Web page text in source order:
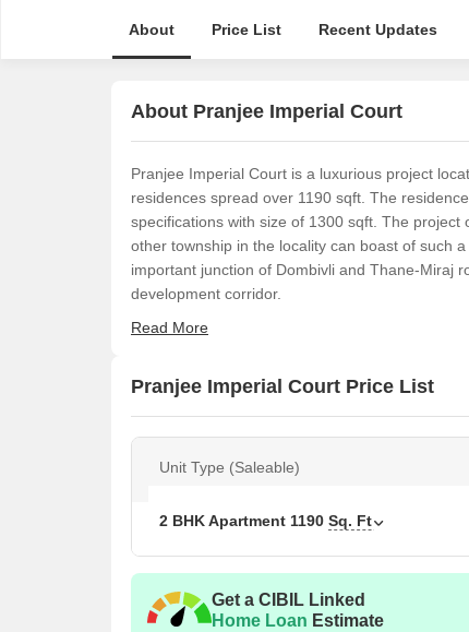
About Price List Recent Updates
About Pranjee Imperial Court
Pranjee Imperial Court is a luxurious project
residences spread over 1190 sqft. The
specifications with size of 1300 sqft. The
other township in the locality can boast of such
important junction of Dombivli and Thane-Miraj
development corridor.
Read More
Pranjee Imperial Court Price List
Unit Type (Saleable)
2 BHK Apartment 1190 Sq. Ft
Get a CIBIL Linked
Home Loan Estimate